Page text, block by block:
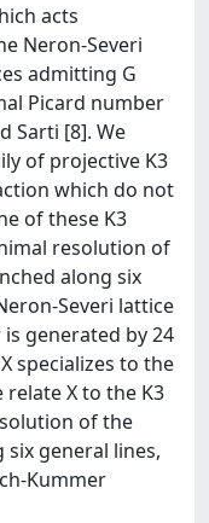
acts
Neron-Severi
admitting G
Picard number
Sarti [8]. We
of projective K3
which do not
of these K3
resolution of
along six
Severi lattice
generated by 24
specializes to the
relate X to the K3
of the
six general lines,
Kummer